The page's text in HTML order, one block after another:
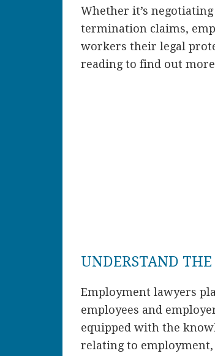
Whether it’s
termination claims,
workers their legal
reading to find out
UNDERSTAND
Employment lawyers
employees and
equipped with the
relating to